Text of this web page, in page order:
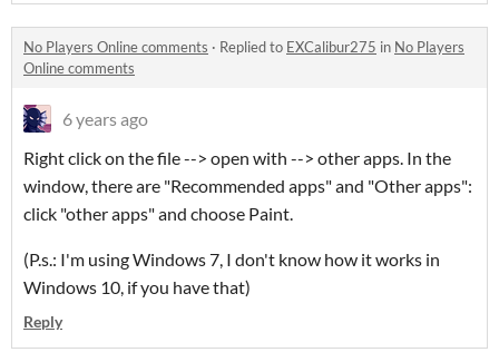
No Players Online comments · Replied to EXCalibur275 in No Players
Online comments
6 years ago
Right click on the file --> open with --> other apps. In the
window, there are "Recommended apps" and "Other apps":
click "other apps" and choose Paint.
(P.s.: I'm using Windows 7, I don't know how it works in
Windows 10, if you have that)
Reply